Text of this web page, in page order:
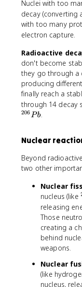
Nuclei with too
decay (converting
with too many
electron capture.
Radioactive
don't become
they go through a
producing
finally reach a
through 14 decay
206Pb.
Nuclear
Beyond
two other
Nuclear
nucleus (like
releasing
Those
creating a
behind
weapons.
Nuclear
(like
nucleus,